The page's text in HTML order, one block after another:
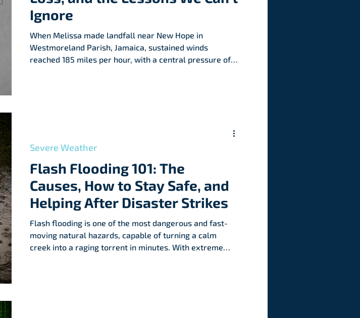
Ignore
When Melissa made landfall near New Hope in
Westmoreland Parish, Jamaica, sustained winds
reached 185 miles per hour, with a central pressure of
Flash Flooding 101: The
Causes, How to Stay Safe, and
Helping After Disaster Strikes
Flash flooding is one of the most dangerous and fast-
moving natural hazards, capable of turning a calm
creek into a raging torrent in minutes. With extreme
Severe Weather